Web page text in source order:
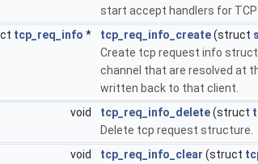
start accept handlers for
tcp_req_info * tcp_req_info_create(struct
Create tcp request info
channel that are resolved at
written back to that client.
void
tcp_req_info_delete(struct
Delete tcp request structure.
void
tcp_req_info_clear (struct